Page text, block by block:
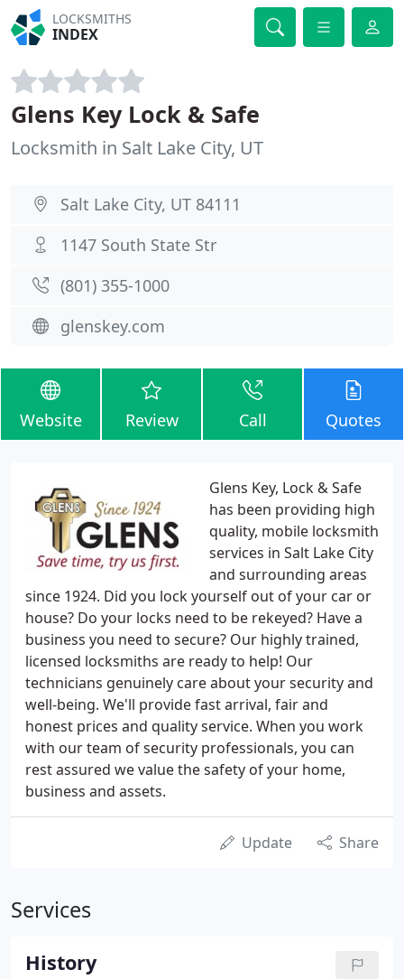
LOCKSMITHS
INDEX
Glens Key Lock & Safe
Locksmith in Salt Lake City, UT
Salt Lake City, UT 84111
1147 South State Str
(801) 355-1000
glenskey.com
Website Review Call Quotes
Glens Key, Lock & Safe
has been providing high
quality, mobile locksmith
services in Salt Lake City
and surrounding areas
since 1924. Did you lock yourself out of your car or
house? Do your locks need to be rekeyed? Have a
business you need to secure? Our highly trained,
licensed locksmiths are ready to help! Our
technicians genuinely care about your security and
well-being. We'll provide fast arrival, fair and
honest prices and quality service. When you work
with our team of security professionals, you can
rest assured we value the safety of your home,
business and assets.
Update Share
Services
History